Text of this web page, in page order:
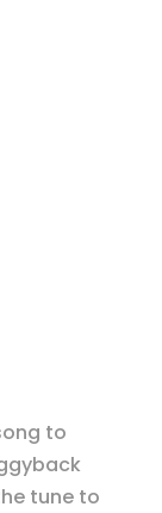
to
tune to